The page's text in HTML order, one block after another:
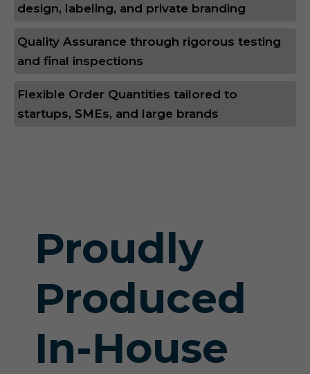
design, labeling, and private branding
Quality Assurance through rigorous testing
and final inspections
Flexible Order Quantities tailored to
startups, SMEs, and large brands
Proudly
Produced
In-House